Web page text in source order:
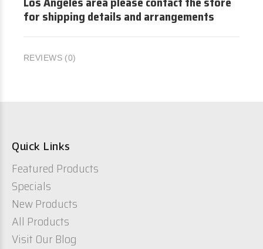
for shipping details and arrangements
REVIEWS (0)
Quick Links
Featured Products
Specials
New Products
All Products
Visit Our Blog